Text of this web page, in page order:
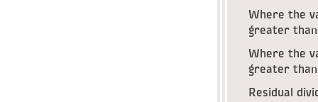
Where the
greater than
Where the
greater than
Residual